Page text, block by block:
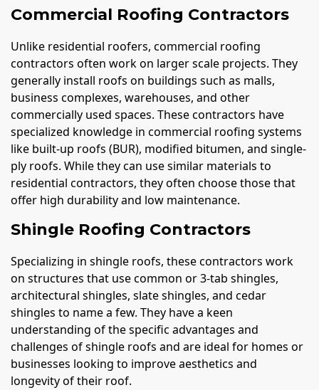
Commercial Roofing Contractors
Unlike residential roofers, commercial roofing
contractors often work on larger scale projects. They
generally install roofs on buildings such as malls,
business complexes, warehouses, and other
commercially used spaces. These contractors have
specialized knowledge in commercial roofing systems
like built-up roofs (BUR), modified bitumen, and single-
ply roofs. While they can use similar materials to
residential contractors, they often choose those that
offer high durability and low maintenance.
Shingle Roofing Contractors
Specializing in shingle roofs, these contractors work
on structures that use common or 3-tab shingles,
architectural shingles, slate shingles, and cedar
shingles to name a few. They have a keen
understanding of the specific advantages and
challenges of shingle roofs and are ideal for homes or
businesses looking to improve aesthetics and
longevity of their roof.